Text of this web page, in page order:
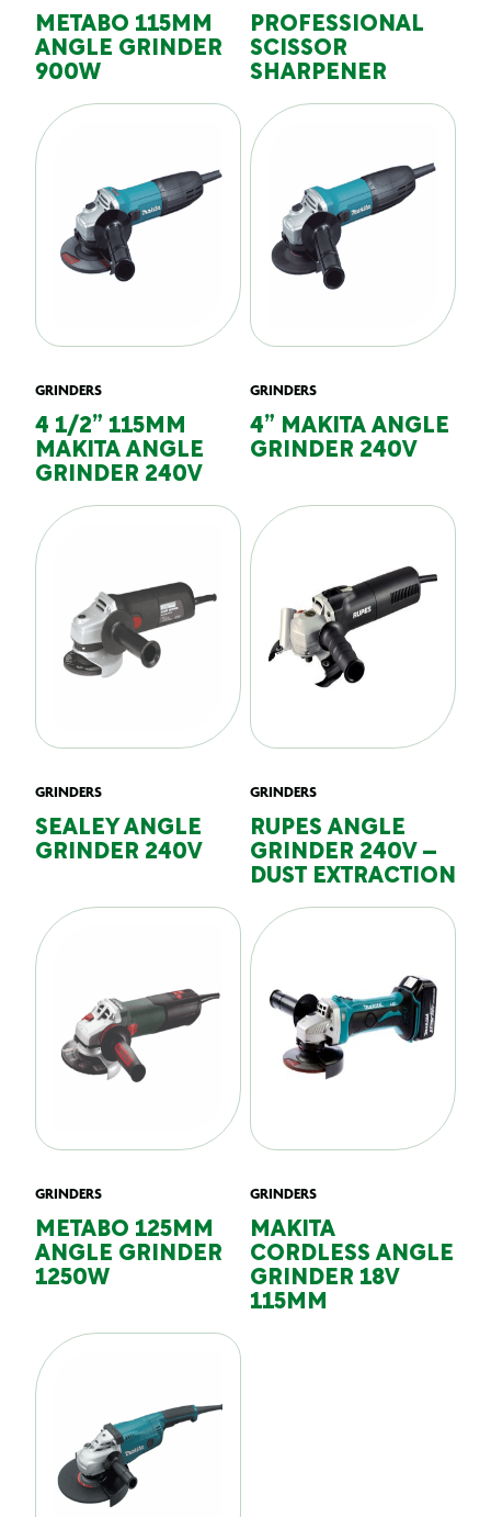
METABO 115MM
ANGLE GRINDER
900W
PROFESSIONAL
SCISSOR
SHARPENER
GRINDERS
4 1/2” 115MM
MAKITA ANGLE
GRINDER 240V
GRINDERS
4” MAKITA ANGLE
GRINDER 240V
GRINDERS
SEALEY ANGLE
GRINDER 240V
GRINDERS
RUPES ANGLE
GRINDER 240V –
DUST EXTRACTION
GRINDERS
METABO 125MM
ANGLE GRINDER
1250W
GRINDERS
MAKITA
CORDLESS ANGLE
GRINDER 18V
115MM